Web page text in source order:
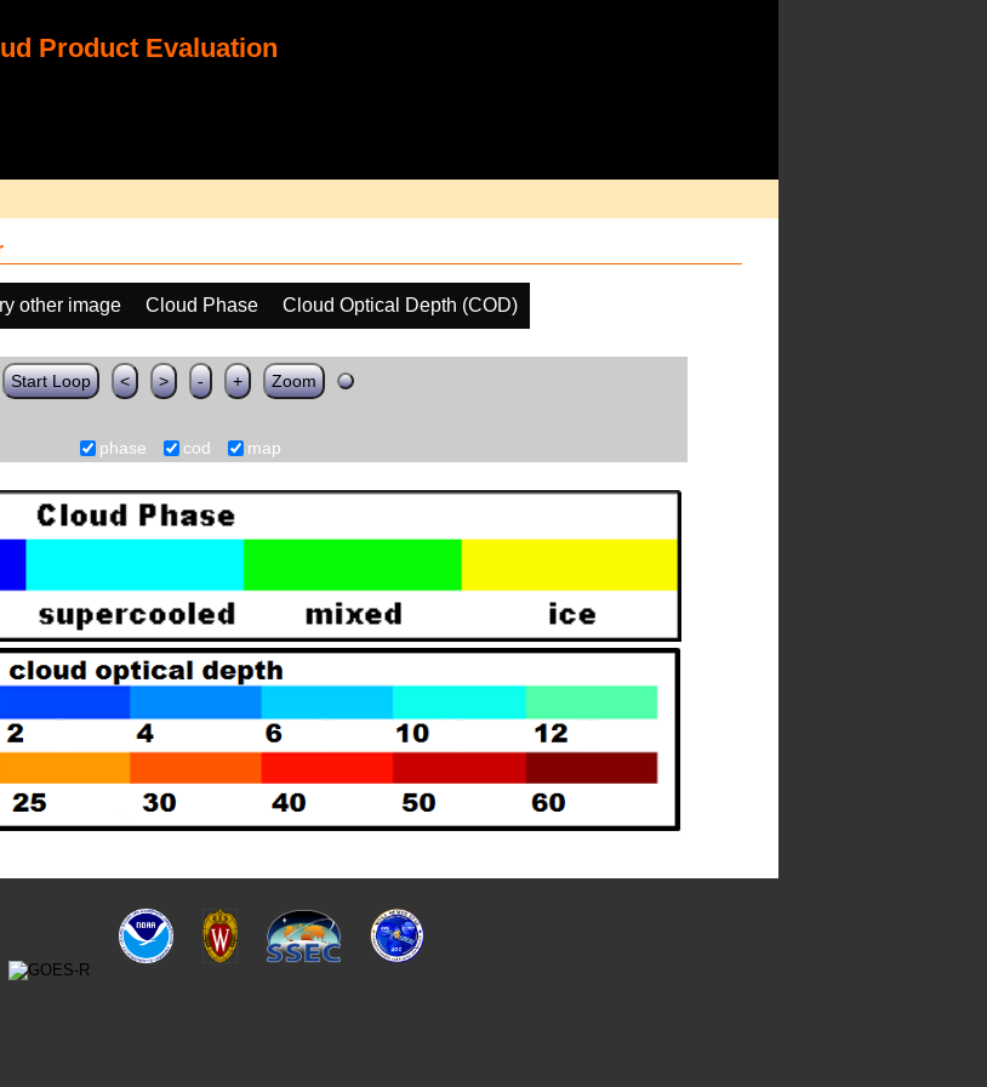
Product Evaluation
other image Cloud Phase
Cloud Optical Depth (COD)
Start Loop < > - + Zoom
phase cod map